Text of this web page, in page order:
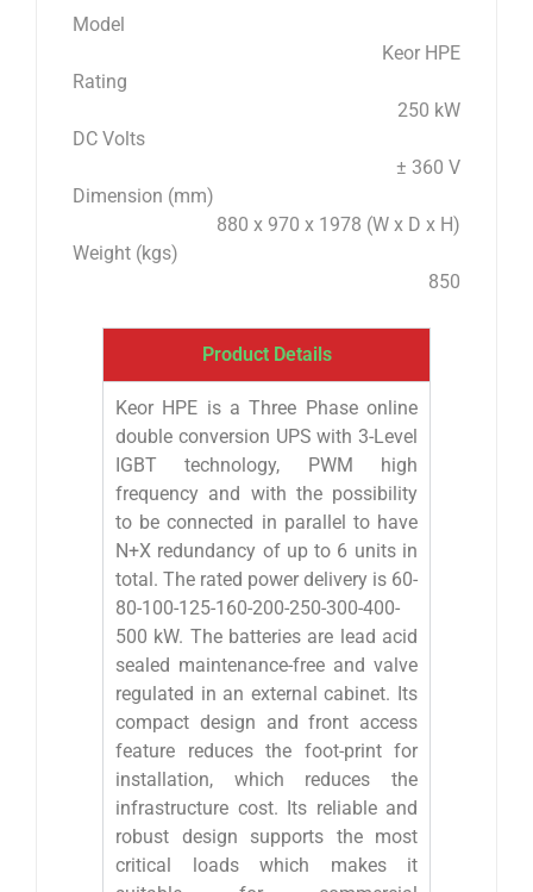
Model
Keor HPE
Rating
250 kW
DC Volts
± 360 V
Dimension (mm)
880 x 970 x 1978 (W x D x H)
Weight (kgs)
850
Product Details
Keor HPE is a Three Phase online
double conversion UPS with 3-Level
IGBT technology, PWM high
frequency and with the possibility
to be connected in parallel to have
N+X redundancy of up to 6 units in
total. The rated power delivery is 60-
80-100-125-160-200-250-300-400-
500 kW. The batteries are lead acid
sealed maintenance-free and valve
regulated in an external cabinet. Its
compact design and front access
feature reduces the foot-print for
installation, which reduces the
infrastructure cost. Its reliable and
robust design supports the most
critical loads which makes it